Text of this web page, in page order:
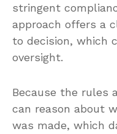
stringent
approach offers a
to decision, which
oversight.
Because the rules
can reason about
was made, which